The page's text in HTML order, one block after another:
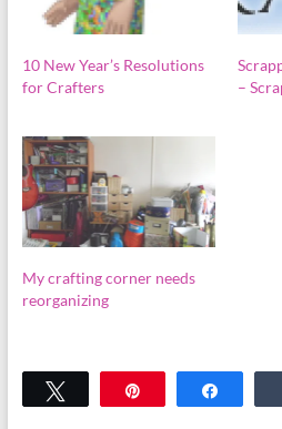
10 New Year’s Resolutions
for Crafters
–
My crafting corner needs
reorganizing